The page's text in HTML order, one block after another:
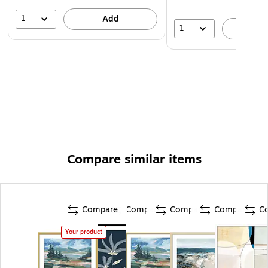
1 Add
1
Compare similar items
Compare
Your product
Compare Compare Compare